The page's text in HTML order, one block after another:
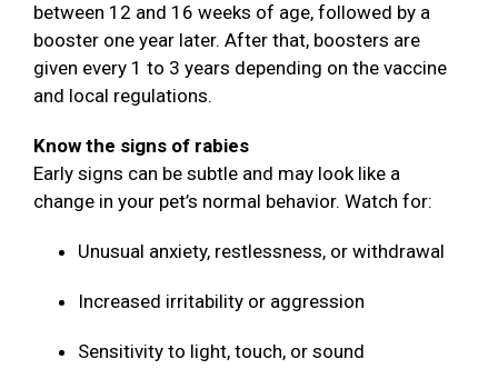
between 12 and 16 weeks of age, followed by a
booster one year later. After that, boosters are
given every 1 to 3 years depending on the vaccine
and local regulations.
Know the signs of rabies
Early signs can be subtle and may look like a
change in your pet’s normal behavior. Watch for:
Unusual anxiety, restlessness, or withdrawal
Increased irritability or aggression
Sensitivity to light, touch, or sound